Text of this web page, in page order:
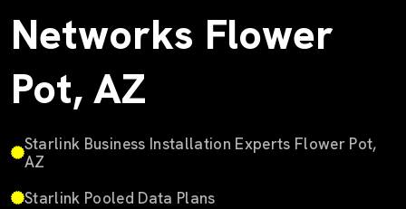
Networks Flower
Pot, AZ
Starlink Business Installation Experts Flower Pot,
AZ
Starlink Pooled Data Plans